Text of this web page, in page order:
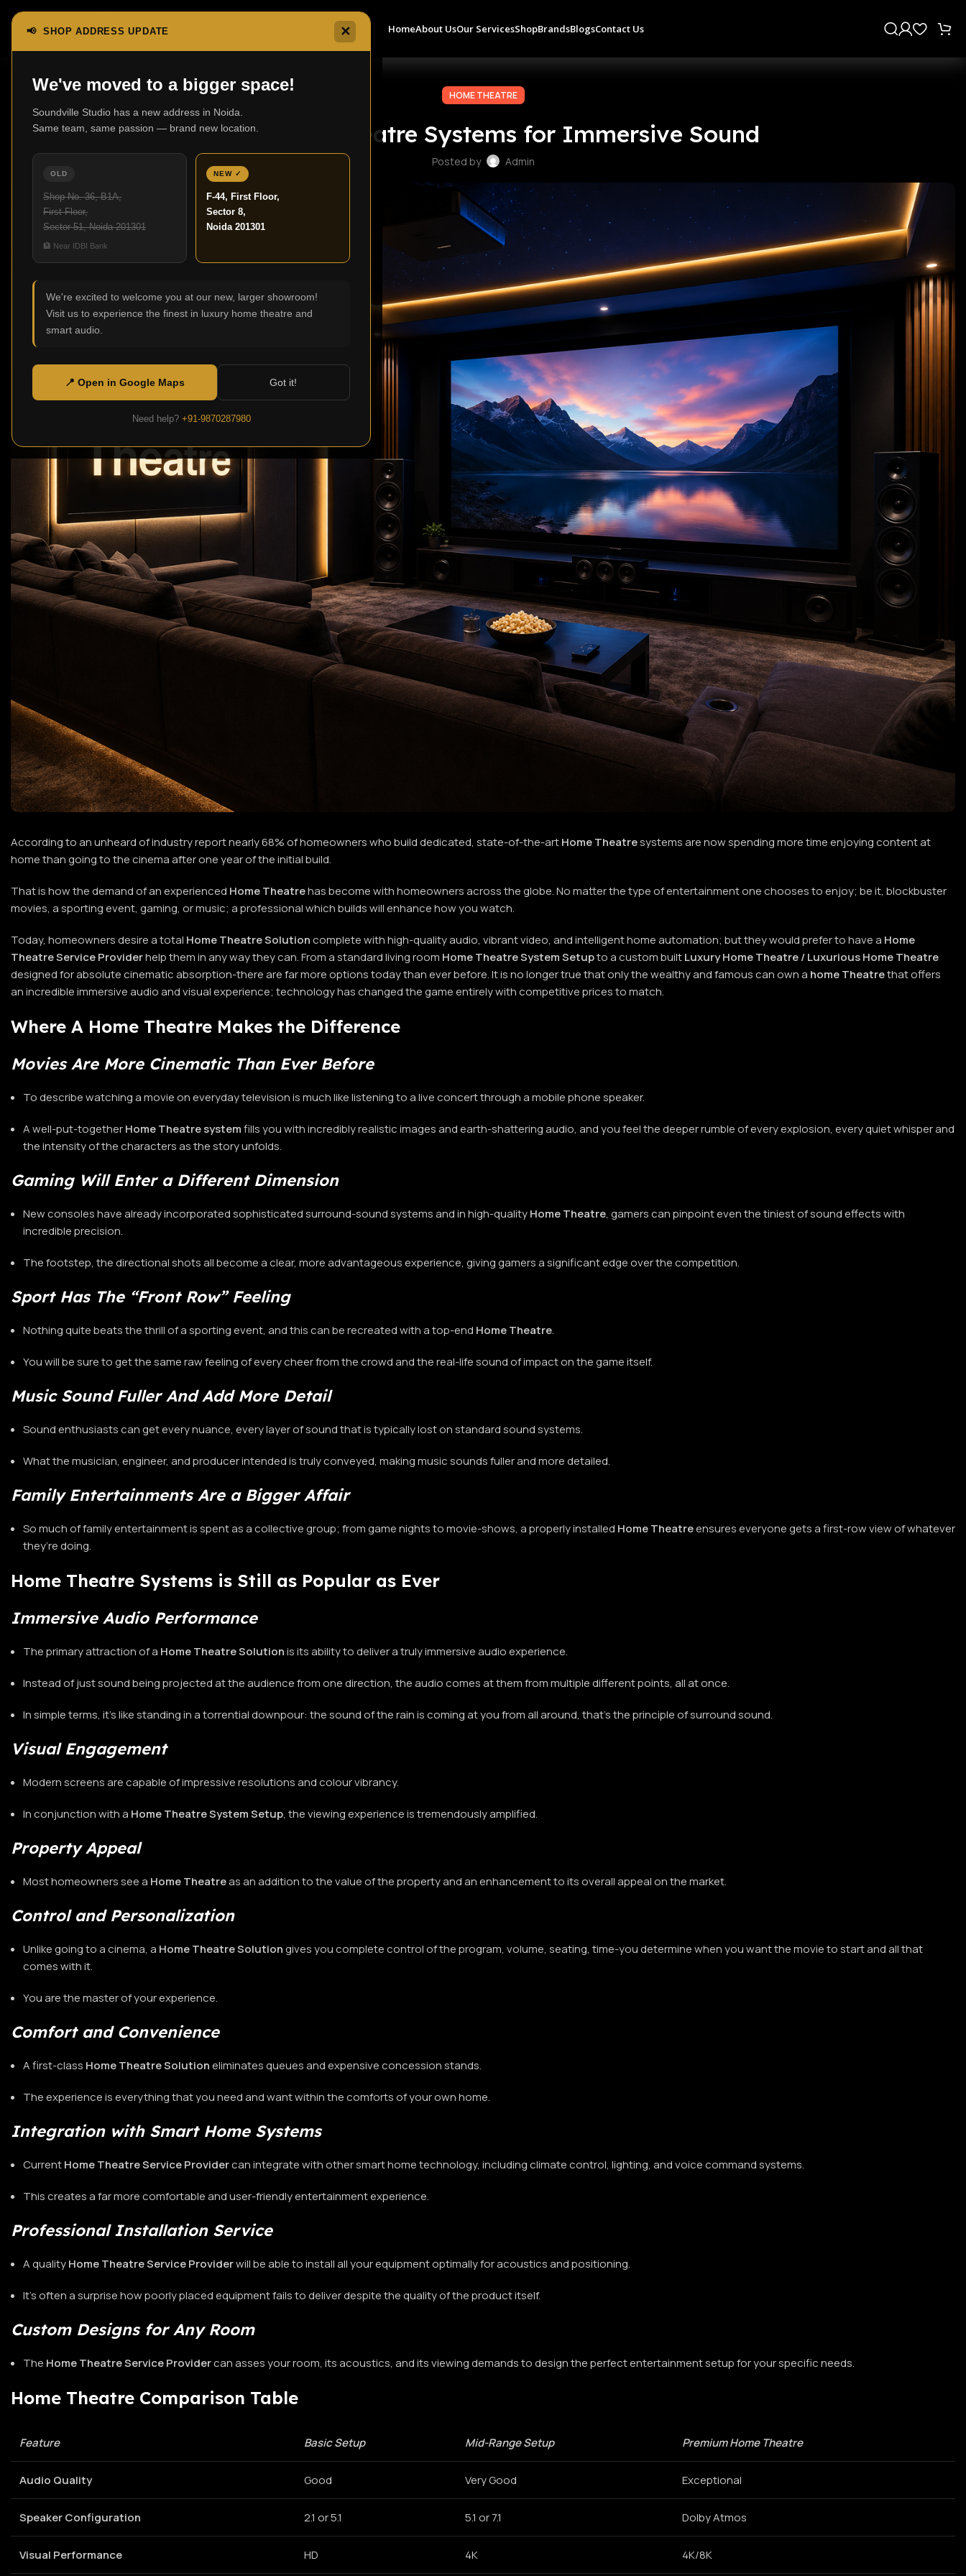
📢 SHOP ADDRESS UPDATE ✕
We've moved to a bigger space!
Soundville Studio has a new address in Noida.
Same team, same passion — brand new location.
OLD
Shop No. 36, B1A,
First Floor,
Sector 51, Noida 201301
🏦 Near IDBI Bank
NEW ✓
F-44, First Floor,
Sector 8,
Noida 201301
We're excited to welcome you at our new, larger showroom!
Visit us to experience the finest in luxury home theatre and
smart audio.
📍 Open in Google Maps Got it!
Need help? +91-9870287980
HomeAbout UsOur ServicesShopBrandsBlogsContact Us
HOME THEATRE
Best Home Theatre Systems for Immersive Sound
Posted by Admin
13
JUN
According to an unheard of industry report nearly 68% of homeowners who build dedicated, state-of-the-artHome Theatresystems are now spending more time enjoying content at
home than going to the cinema after one year of the initial build.
That is how the demand of an experienced Home Theatrehas become with homeowners across the globe. No matter the type of entertainment one chooses to enjoy; be it, blockbuster
movies, a sporting event, gaming, or music; a professional which builds will enhance how you watch.
Today, homeowners desire a total Home Theatre Solutioncomplete with high-quality audio, vibrant video, and intelligent home automation; but they would prefer to have a Home
Theatre Service Providerhelp them in any way they can. From a standard living room Home Theatre System Setupto a custom builtLuxury Home Theatre / Luxurious Home Theatre
designed for absolute cinematic absorption-there are far more options today than ever before. It is no longer true that only the wealthy and famous can own a home Theatrethat offers
an incredible immersive audio and visual experience; technology has changed the game entirely with competitive prices to match.
Where A Home Theatre Makes the Difference
Movies Are More Cinematic Than Ever Before
To describe watching a movie on everyday television is much like listening to a live concert through a mobile phone speaker.
A well-put-togetherHome Theatresystemfills you with incredibly realistic images and earth-shattering audio, and you feel the deeper rumble of every explosion, every quiet whisper and
the intensity of the characters as the story unfolds.
Gaming Will Enter a Different Dimension
New consoles have already incorporated sophisticated surround-sound systems and in high-qualityHome Theatre, gamers can pinpoint even the tiniest of sound effects with
incredible precision.
The footstep, the directional shots all become a clear, more advantageous experience, giving gamers a significant edge over the competition.
Sport Has The “Front Row” Feeling
Nothing quite beats the thrill of a sporting event, and this can be recreated with a top-end Home Theatre.
You will be sure to get the same raw feeling of every cheer from the crowd and the real-life sound of impact on the game itself.
Music Sound Fuller And Add More Detail
Sound enthusiasts can get every nuance, every layer of sound that is typically lost on standard sound systems.
What the musician, engineer, and producer intended is truly conveyed, making music sounds fuller and more detailed.
Family Entertainments Are a Bigger Affair
So much of family entertainment is spent as a collective group; from game nights to movie-shows, a properly installed Home Theatreensures everyone gets a first-row view of whatever
they’re doing.
Home Theatre Systems is Still as Popular as Ever
Immersive Audio Performance
The primary attraction of a Home Theatre Solutionis its ability to deliver a truly immersive audio experience.
Instead of just sound being projected at the audience from one direction, the audio comes at them from multiple different points, all at once.
In simple terms, it’s like standing in a torrential downpour: the sound of the rain is coming at you from all around, that’s the principle of surround sound.
Visual Engagement
Modern screens are capable of impressive resolutions and colour vibrancy.
In conjunction with a Home Theatre System Setup, the viewing experience is tremendously amplified.
Property Appeal
Most homeowners see a Home Theatreas an addition to the value of the property and an enhancement to its overall appeal on the market.
Control and Personalization
Unlike going to a cinema, a Home TheatreSolutiongives you complete control of the program, volume, seating, time-you determine when you want the movie to start and all that
comes with it.
You are the master of your experience.
Comfort and Convenience
A first-class Home Theatre Solutioneliminates queues and expensive concession stands.
The experience is everything that you need and want within the comforts of your own home.
Integration with Smart Home Systems
CurrentHome Theatre Service Providercan integrate with other smart home technology, including climate control, lighting, and voice command systems.
This creates a far more comfortable and user-friendly entertainment experience.
Professional Installation Service
A qualityHome Theatre Service Providerwill be able to install all your equipment optimally for acoustics and positioning.
It’s often a surprise how poorly placed equipment fails to deliver despite the quality of the product itself.
Custom Designs for Any Room
The Home Theatre Service Providercan asses your room, its acoustics, and its viewing demands to design the perfect entertainment setup for your specific needs.
Home Theatre Comparison Table
Feature Basic Setup Mid-Range Setup Premium Home Theatre
Audio Quality Good Very Good Exceptional
Speaker Configuration 2.1 or 5.1 5.1 or 7.1 Dolby Atmos
Visual Performance HD 4K 4K/8K